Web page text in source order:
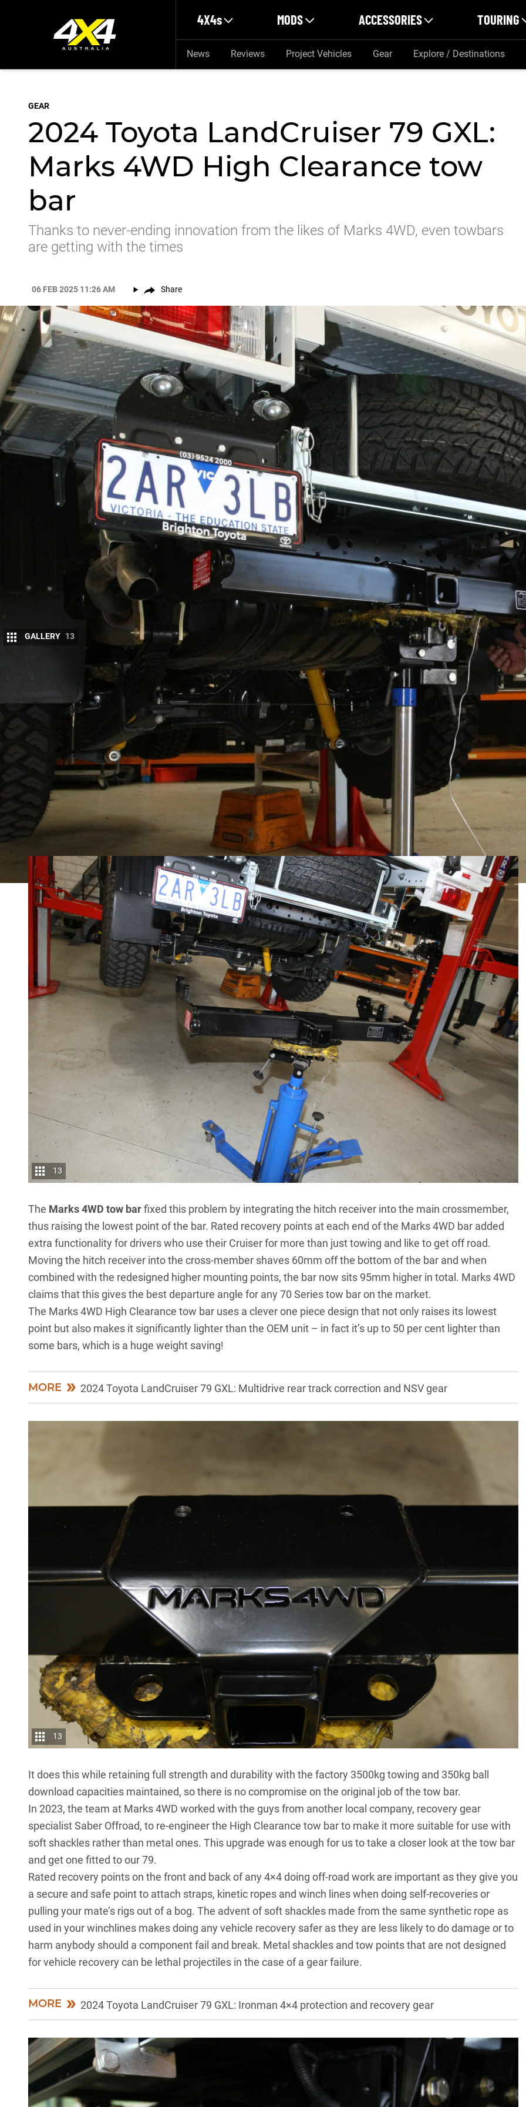
4X4s MODS ACCESSORIES TOURING
News Reviews Project Vehicles Gear Explore / Destinations
GEAR
2024 Toyota LandCruiser 79 GXL:
Marks 4WD High Clearance tow
bar
Thanks to never-ending innovation from the likes of Marks 4WD, even towbars
are getting with the times
06 FEB 2025 11:26 AM Share
GALLERY 13
Marks 4WD first designed and manufactured its High Clearance tow bar with inbuilt rated
recovery points for the
VDJ 79 LandCruiser back in 2016.
It was designed as an alternative to the factory Toyota tow bar that would improve the departure angle of
the farm truck. After testing the bar it went on sale in 2017.
The Toyota tow bar, and most other aftermarket units, do the job of towing well enough, but they hang
down lower than necessary under the tray or service body. This is because the receiver hitch section of
the tow bar drops down lower than the main cross member and, as such, becomes one of the first things
to scrape when driving off road and you don’t have a tow tongue in place.
MORE 2024 Toyota LandCruiser 79 GXL: Loaded Gibb 1675 alloy wheels
13
The Marks 4WD tow barfixed this problem by integrating the hitch receiver into the main crossmember,
thus raising the lowest point of the bar. Rated recovery points at each end of the Marks 4WD bar added
extra functionality for drivers who use their Cruiser for more than just towing and like to get off road.
Moving the hitch receiver into the cross-member shaves 60mm off the bottom of the bar and when
combined with the redesigned higher mounting points, the bar now sits 95mm higher in total. Marks 4WD
claims that this gives the best departure angle for any 70 Series tow bar on the market.
The Marks 4WD High Clearance tow bar uses a clever one piece design that not only raises its lowest
point but also makes it significantly lighter than the OEM unit – in fact it’s up to 50 per cent lighter than
some bars, which is a huge weight saving!
MORE 2024 Toyota LandCruiser 79 GXL: Multidrive rear track correction and NSV gear
13
It does this while retaining full strength and durability with the factory 3500kg towing and 350kg ball
download capacities maintained, so there is no compromise on the original job of the tow bar.
In 2023, the team at Marks 4WD worked with the guys from another local company, recovery gear
specialist Saber Offroad, to re-engineer the High Clearance tow bar to make it more suitable for use with
soft shackles rather than metal ones. This upgrade was enough for us to take a closer look at the tow bar
and get one fitted to our 79.
Rated recovery points on the front and back of any 4×4 doing off-road work are important as they give you
a secure and safe point to attach straps, kinetic ropes and winch lines when doing self-recoveries or
pulling your mate’s rigs out of a bog. The advent of soft shackles made from the same synthetic rope as
used in your winchlines makes doing any vehicle recovery safer as they are less likely to do damage or to
harm anybody should a component fail and break. Metal shackles and tow points that are not designed
for vehicle recovery can be lethal projectiles in the case of a gear failure.
MORE 2024 Toyota LandCruiser 79 GXL: Ironman 4×4 protection and recovery gear